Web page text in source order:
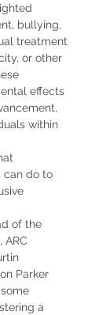
bullying,
treatment
or other
effects
within
can do to
of the
ARC
Parker
a